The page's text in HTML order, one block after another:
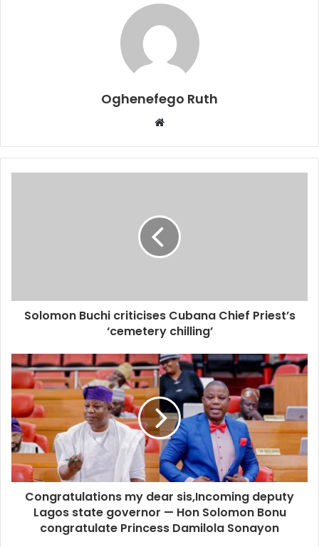
Oghenefego Ruth
Website
Solomon Buchi criticises Cubana Chief Priest’s
‘cemetery chilling’
Congratulations my dear sis,Incoming deputy
Lagos state governor — Hon Solomon Bonu
congratulate Princess Damilola Sonayon